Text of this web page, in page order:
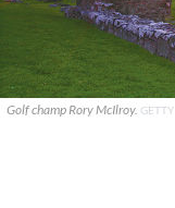
Golf champ Rory McIlroy. GETTY